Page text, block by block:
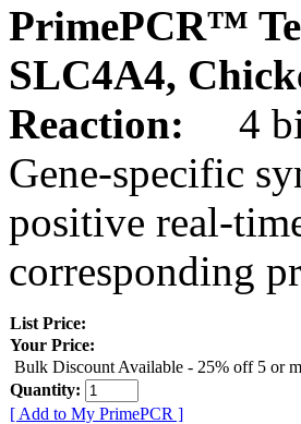
PrimePCR™
SLC4A4,
Reaction:
4
Gene-specific
positive real-
corresponding
List Price:
Your Price:
Bulk Discount Available - 25% off 5 or
Quantity:
[ Add to My PrimePCR ]